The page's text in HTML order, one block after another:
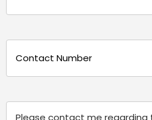
(Required)
(Required)